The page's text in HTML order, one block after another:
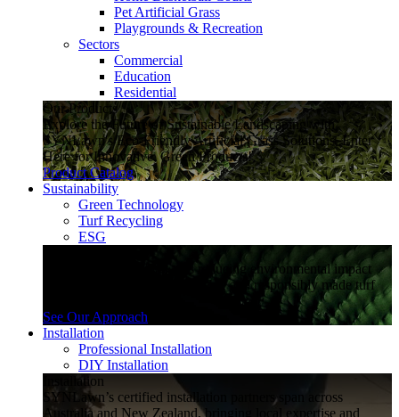
Pet Artificial Grass
Playgrounds & Recreation
Sectors
Commercial
Education
Residential
Our Products
Explore the Future of Sustainable Landscaping with
SYNLawn's Eco-Friendly Artificial Grass Solutions. Enter
Here for Innovative, Green Products!
Product Catalog
Sustainability
Green Technology
Turf Recycling
ESG
Explore how SYNLawn is reducing environmental impact
through water-saving, recyclable and responsibly made turf
See Our Approach
Installation
Professional Installation
DIY Installation
Installation
SYNLawn’s certified installation partners span across
Australia and New Zealand, bringing local expertise and